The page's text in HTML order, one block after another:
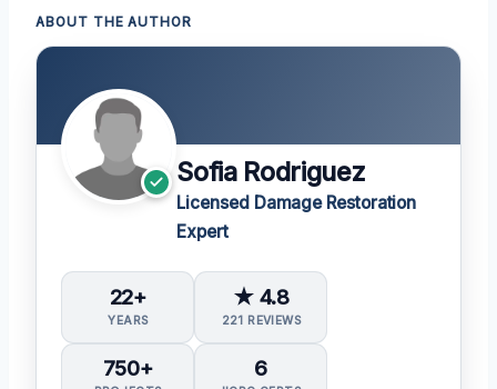
ABOUT THE AUTHOR
Sofia Rodriguez
Licensed Damage Restoration
Expert
22+
YEARS
★ 4.8
221 REVIEWS
750+ 6